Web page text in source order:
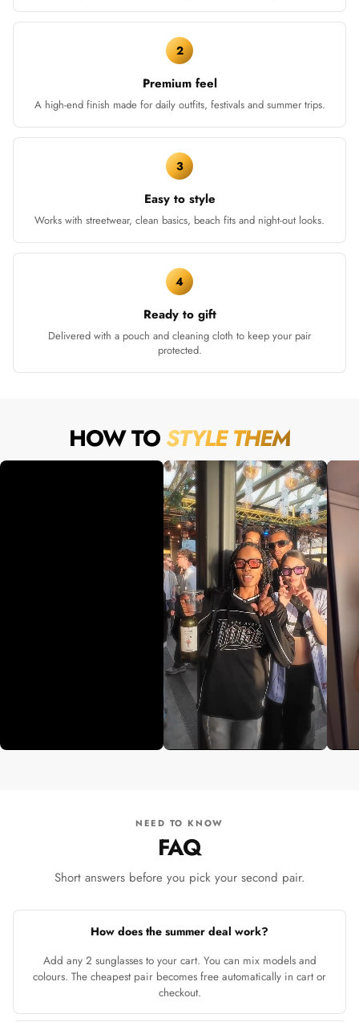
2
Premium feel
A high-end finish made for daily outfits, festivals and summer trips.
3
Easy to style
Works with streetwear, clean basics, beach fits and night-out looks.
4
Ready to gift
Delivered with a pouch and cleaning cloth to keep your pair
protected.
HOW TOSTYLE THEM
NEED TO KNOW
FAQ
Short answers before you pick your second pair.
How does the summer deal work?
Add any 2 sunglasses to your cart. You can mix models and
colours. The cheapest pair becomes free automatically in cart or
checkout.